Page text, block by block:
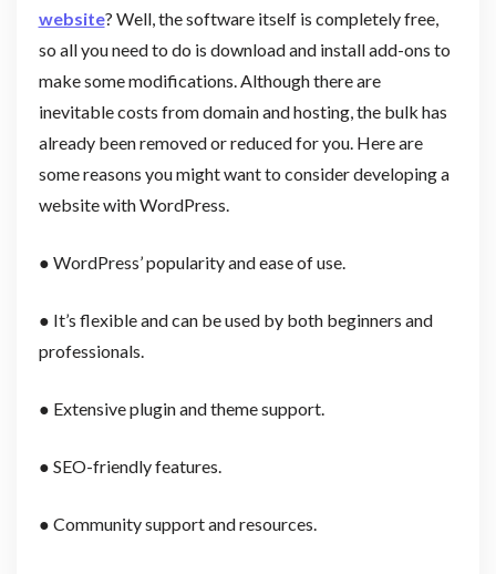
website? Well, the software itself is completely free,
so all you need to do is download and install add-ons to
make some modifications. Although there are
inevitable costs from domain and hosting, the bulk has
already been removed or reduced for you. Here are
some reasons you might want to consider developing a
website with WordPress.
● WordPress’ popularity and ease of use.
● It’s flexible and can be used by both beginners and
professionals.
● Extensive plugin and theme support.
● SEO-friendly features.
● Community support and resources.